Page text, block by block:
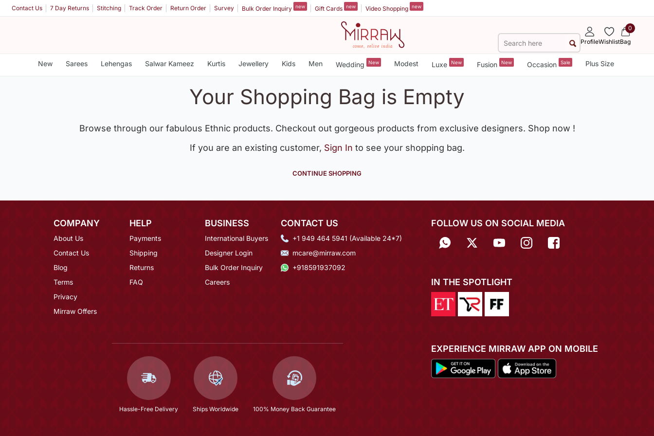
Contact Us 7 Day Returns Stitching Track Order Return Order Survey Bulk Order Inquiry new Gift Cards new Video Shopping new
ProfileWishlist
0
Bag
New Sarees Lehengas Salwar Kameez Kurtis Jewellery Kids Men Wedding New Modest Luxe New Fusion New Occasion Sale Plus Size
Your Shopping Bag is Empty
Browse through our fabulous Ethnic products. Checkout out gorgeous products from exclusive designers. Shop now !
If you are an existing customer, Sign In to see your shopping bag.
CONTINUE SHOPPING
COMPANY
About Us
Contact Us
Blog
Terms
Privacy
Mirraw Offers
HELP
Payments
Shipping
Returns
FAQ
BUSINESS
International Buyers
Designer Login
Bulk Order Inquiry
Careers
CONTACT US
+1 949 464 5941 (Available 24*7)
mcare@mirraw.com
+918591937092
Hassle-Free Delivery Ships Worldwide 100% Money Back Guarantee
FOLLOW US ON SOCIAL MEDIA
IN THE SPOTLIGHT
EXPERIENCE MIRRAW APP ON MOBILE